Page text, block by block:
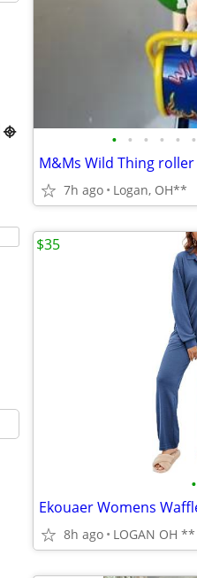
 • • • • • •
7h ago Logan, OH**
•
8h ago LOGAN OH **
$35